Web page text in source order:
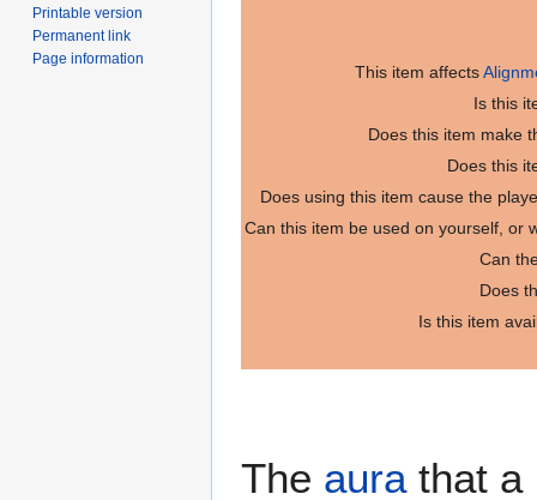
This item affects
Is this
Does this item make
Does this
Does using this item cause the
Can this item be used on yourself, or
Can
Does
Is this item
The aurathat a
Printable version
Permanent link
Page information